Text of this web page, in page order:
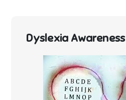
Dyslexia Awareness